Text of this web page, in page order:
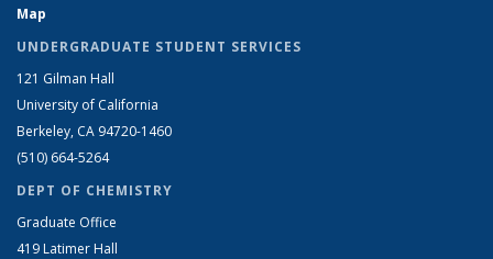
Map
UNDERGRADUATE STUDENT SERVICES
121 Gilman Hall
University of California
Berkeley, CA 94720-1460
(510) 664-5264
DEPT OF CHEMISTRY
Graduate Office
419 Latimer Hall